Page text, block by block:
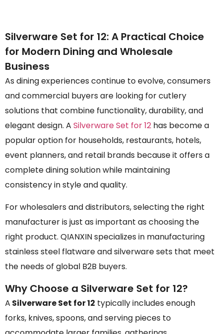
Silverware Set for 12: A Practical Choice
for Modern Dining and Wholesale
Business
As dining experiences continue to evolve, consumers
and commercial buyers are looking for cutlery
solutions that combine functionality, durability, and
elegant design. A Silverware Set for 12 has become a
popular option for households, restaurants, hotels,
event planners, and retail brands because it offers a
complete dining solution while maintaining
consistency in style and quality.
For wholesalers and distributors, selecting the right
manufacturer is just as important as choosing the
right product. QIANXIN specializes in manufacturing
stainless steel flatware and silverware sets that meet
the needs of global B2B buyers.
Why Choose a Silverware Set for 12?
A Silverware Set for 12 typically includes enough
forks, knives, spoons, and serving pieces to